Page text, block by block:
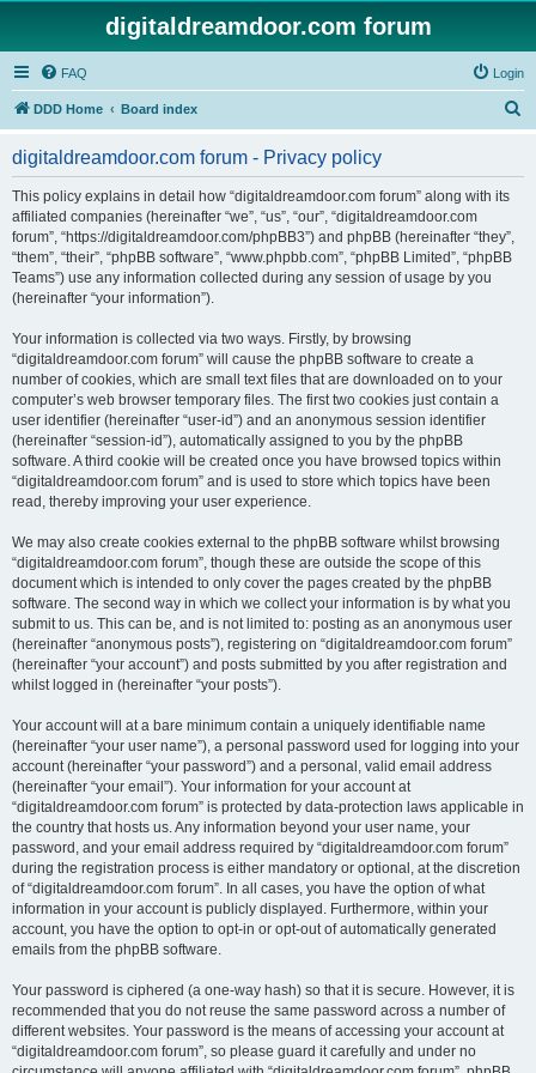
digitaldreamdoor.com forum
FAQ Login
DDD Home Board index
digitaldreamdoor.com forum - Privacy policy
This policy explains in detail how “digitaldreamdoor.com forum” along with its
affiliated companies (hereinafter “we”, “us”, “our”, “digitaldreamdoor.com
forum”, “https://digitaldreamdoor.com/phpBB3”) and phpBB (hereinafter “they”,
“them”, “their”, “phpBB software”, “www.phpbb.com”, “phpBB Limited”, “phpBB
Teams”) use any information collected during any session of usage by you
(hereinafter “your information”).
Your information is collected via two ways. Firstly, by browsing
“digitaldreamdoor.com forum” will cause the phpBB software to create a
number of cookies, which are small text files that are downloaded on to your
computer’s web browser temporary files. The first two cookies just contain a
user identifier (hereinafter “user-id”) and an anonymous session identifier
(hereinafter “session-id”), automatically assigned to you by the phpBB
software. A third cookie will be created once you have browsed topics within
“digitaldreamdoor.com forum” and is used to store which topics have been
read, thereby improving your user experience.
We may also create cookies external to the phpBB software whilst browsing
“digitaldreamdoor.com forum”, though these are outside the scope of this
document which is intended to only cover the pages created by the phpBB
software. The second way in which we collect your information is by what you
submit to us. This can be, and is not limited to: posting as an anonymous user
(hereinafter “anonymous posts”), registering on “digitaldreamdoor.com forum”
(hereinafter “your account”) and posts submitted by you after registration and
whilst logged in (hereinafter “your posts”).
Your account will at a bare minimum contain a uniquely identifiable name
(hereinafter “your user name”), a personal password used for logging into your
account (hereinafter “your password”) and a personal, valid email address
(hereinafter “your email”). Your information for your account at
“digitaldreamdoor.com forum” is protected by data-protection laws applicable in
the country that hosts us. Any information beyond your user name, your
password, and your email address required by “digitaldreamdoor.com forum”
during the registration process is either mandatory or optional, at the discretion
of “digitaldreamdoor.com forum”. In all cases, you have the option of what
information in your account is publicly displayed. Furthermore, within your
account, you have the option to opt-in or opt-out of automatically generated
emails from the phpBB software.
Your password is ciphered (a one-way hash) so that it is secure. However, it is
recommended that you do not reuse the same password across a number of
different websites. Your password is the means of accessing your account at
“digitaldreamdoor.com forum”, so please guard it carefully and under no